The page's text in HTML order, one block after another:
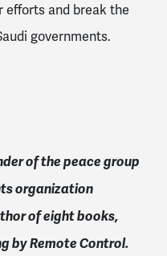
efforts and break the
governments.
of the peace group
organization
of eight books,
by Remote Control.